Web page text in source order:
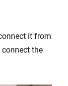
it from
connect the